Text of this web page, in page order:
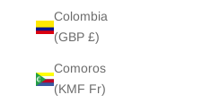
Colombia
(GBP £)
Comoros
(KMF Fr)